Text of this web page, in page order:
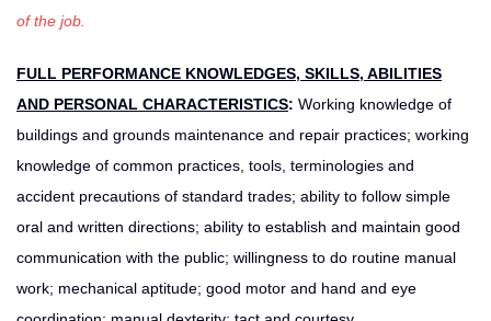
of the job.
FULL PERFORMANCE KNOWLEDGES, SKILLS, ABILITIES
AND PERSONAL CHARACTERISTICS: Working knowledge of
buildings and grounds maintenance and repair practices; working
knowledge of common practices, tools, terminologies and
accident precautions of standard trades; ability to follow simple
oral and written directions; ability to establish and maintain good
communication with the public; willingness to do routine manual
work; mechanical aptitude; good motor and hand and eye